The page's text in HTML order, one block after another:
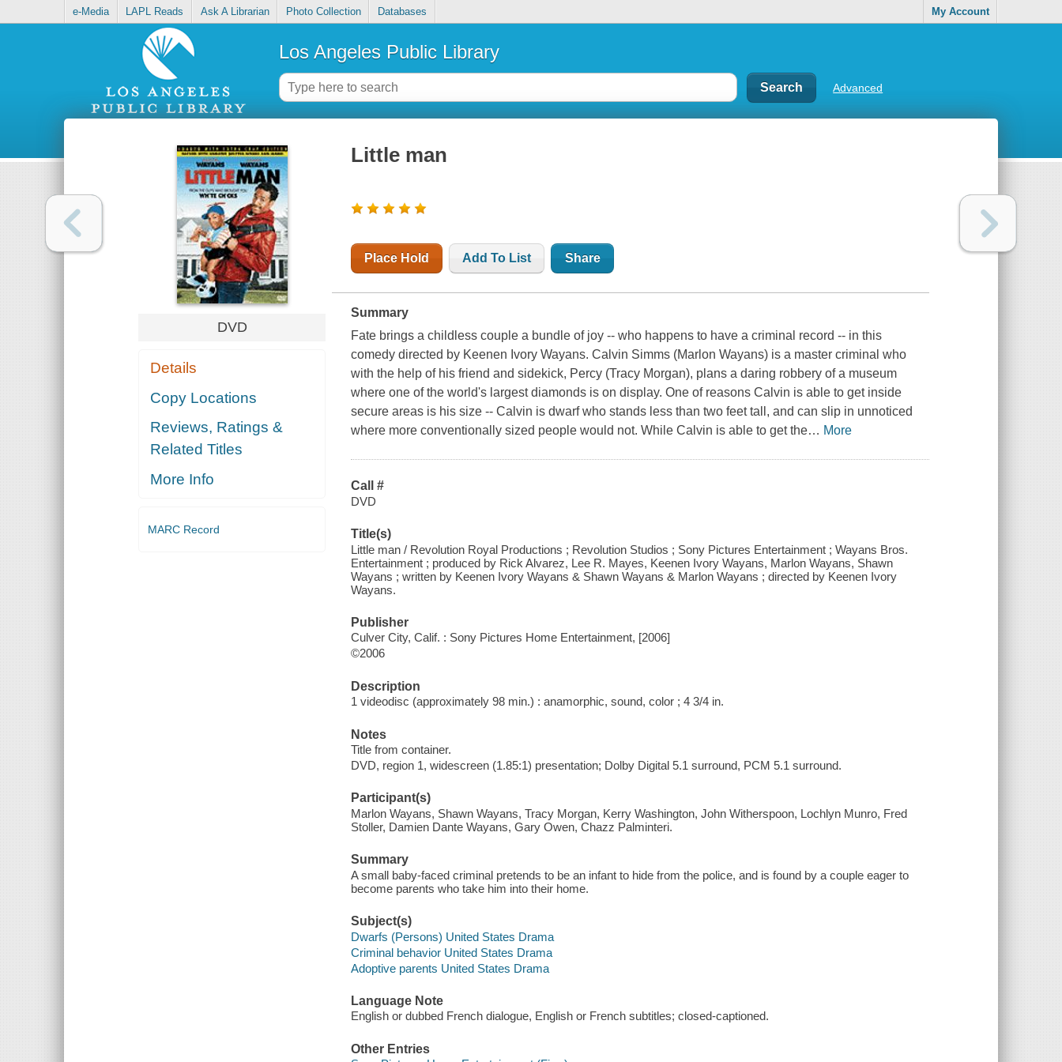
e-Media LAPL Reads Ask A Librarian Photo Collection Databases My Account
Los Angeles Public Library
Advanced
DVD
Details
Copy Locations
Reviews, Ratings &
Related Titles
More Info
MARC Record
Little man
Place Hold Add To List Share
Summary
Fate brings a childless couple a bundle of joy -- who happens to have a criminal record -- in this
comedy directed by Keenen Ivory Wayans. Calvin Simms (Marlon Wayans) is a master criminal who
with the help of his friend and sidekick, Percy (Tracy Morgan), plans a daring robbery of a museum
where one of the world's largest diamonds is on display. One of reasons Calvin is able to get inside
secure areas is his size -- Calvin is dwarf who stands less than two feet tall, and can slip in unnoticed
where more conventionally sized people would not. While Calvin is able to get the… More
Call #
DVD
Title(s)
Little man / Revolution Royal Productions ; Revolution Studios ; Sony Pictures Entertainment ; Wayans Bros.
Entertainment ; produced by Rick Alvarez, Lee R. Mayes, Keenen Ivory Wayans, Marlon Wayans, Shawn
Wayans ; written by Keenen Ivory Wayans & Shawn Wayans & Marlon Wayans ; directed by Keenen Ivory
Wayans.
Publisher
Culver City, Calif. : Sony Pictures Home Entertainment, [2006]
©2006
Description
1 videodisc (approximately 98 min.) : anamorphic, sound, color ; 4 3/4 in.
Notes
Title from container.
DVD, region 1, widescreen (1.85:1) presentation; Dolby Digital 5.1 surround, PCM 5.1 surround.
Participant(s)
Marlon Wayans, Shawn Wayans, Tracy Morgan, Kerry Washington, John Witherspoon, Lochlyn Munro, Fred
Stoller, Damien Dante Wayans, Gary Owen, Chazz Palminteri.
Summary
A small baby-faced criminal pretends to be an infant to hide from the police, and is found by a couple eager to
become parents who take him into their home.
Subject(s)
Dwarfs (Persons) United States Drama
Criminal behavior United States Drama
Adoptive parents United States Drama
Language Note
English or dubbed French dialogue, English or French subtitles; closed-captioned.
Other Entries